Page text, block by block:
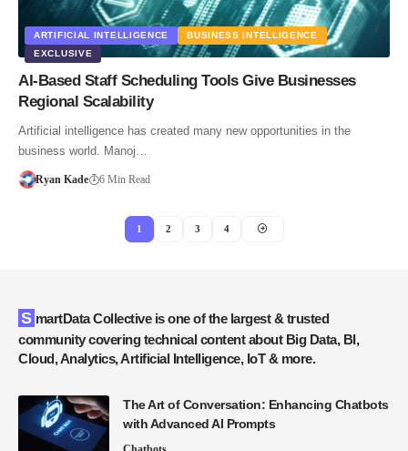
ARTIFICIAL INTELLIGENCE
BUSINESS INTELLIGENCE
EXCLUSIVE
AI-Based Staff Scheduling Tools Give Businesses
Regional Scalability
Artificial intelligence has created many new opportunities in the
business world. Manoj…
Ryan Kade 6 Min Read
1 2 3 4
SmartData Collective is one of the largest & trusted
community covering technical content about Big Data, BI,
Cloud, Analytics, Artificial Intelligence, IoT & more.
The Art of Conversation: Enhancing Chatbots
with Advanced AI Prompts